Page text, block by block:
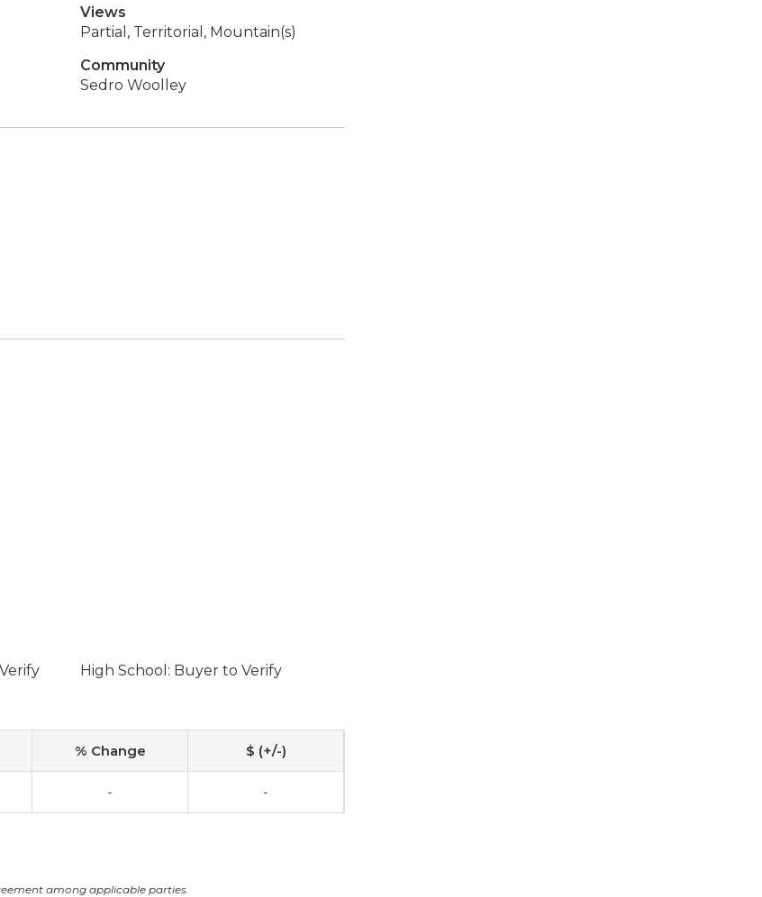
Views
Partial, Territorial, Mountain(s)
Community
Sedro Woolley
High School: Buyer to Verify
% Change $ (+/-)
- -
among applicable parties.